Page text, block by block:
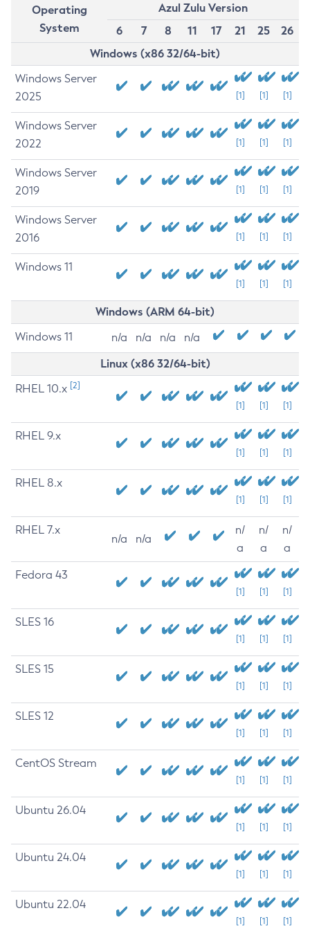
Operating
System
Azul Zulu Version
6
7 8 11 17 21 25
26
Windows (x86 32/64-bit)
Windows Server
2025
[1] [1] [1]
Windows Server
2022
[1] [1] [1]
Windows Server
2019
[1] [1] [1]
Windows Server
2016
[1] [1] [1]
Windows 11
[1] [1] [1]
Windows (ARM 64-bit)
Windows 11 n/a n/a n/a n/a
Linux (x86 32/64-bit)
RHEL 10.x [2]
[1] [1] [1]
RHEL 9.x
[1] [1] [1]
RHEL 8.x
[1] [1] [1]
RHEL 7.x
n/a n/a
n/
a
n/
a
n/
a
Fedora 43
[1] [1] [1]
SLES 16
[1] [1] [1]
SLES 15
[1] [1] [1]
SLES 12
[1] [1] [1]
CentOS Stream
[1] [1] [1]
Ubuntu 26.04
[1] [1] [1]
Ubuntu 24.04
[1] [1] [1]
Ubuntu 22.04
[1] [1] [1]